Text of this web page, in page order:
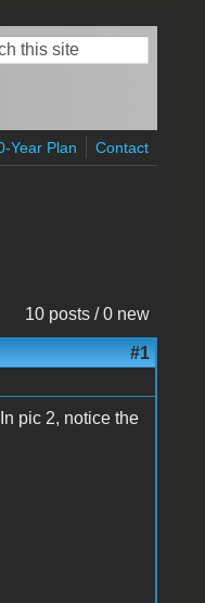
form
Year Plan Contact
10 posts / 0 new
#1
pic 2, notice the